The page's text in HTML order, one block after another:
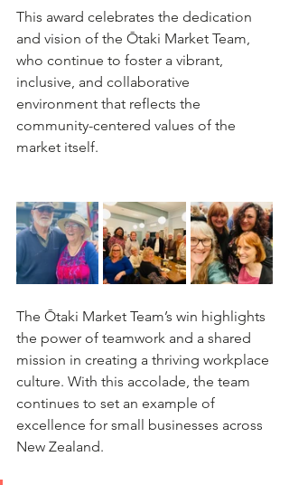
This award celebrates the dedication
and vision of the Ōtaki Market Team,
who continue to foster a vibrant,
inclusive, and collaborative
environment that reflects the
community-centered values of the
market itself.
The Ōtaki Market Team’s win highlights
the power of teamwork and a shared
mission in creating a thriving workplace
culture. With this accolade, the team
continues to set an example of
excellence for small businesses across
New Zealand.